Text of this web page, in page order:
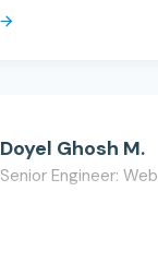
Doyel Ghosh M.
Senior Engineer: Web